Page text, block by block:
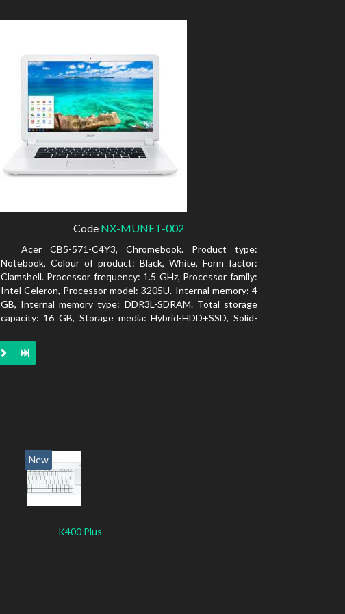
Code NX-MUNET-002
Acer CB5-571-C4Y3, Chromebook. Product type:
Notebook, Colour of product: Black, White, Form factor:
Clamshell. Processor frequency: 1.5 GHz, Processor family:
Intel Celeron, Processor model: 3205U. Internal memory: 4
GB, Internal memory type: DDR3L-SDRAM. Total storage
capacity: 16 GB, Storage media: Hybrid-HDD+SSD, Solid-
New
K400 Plus